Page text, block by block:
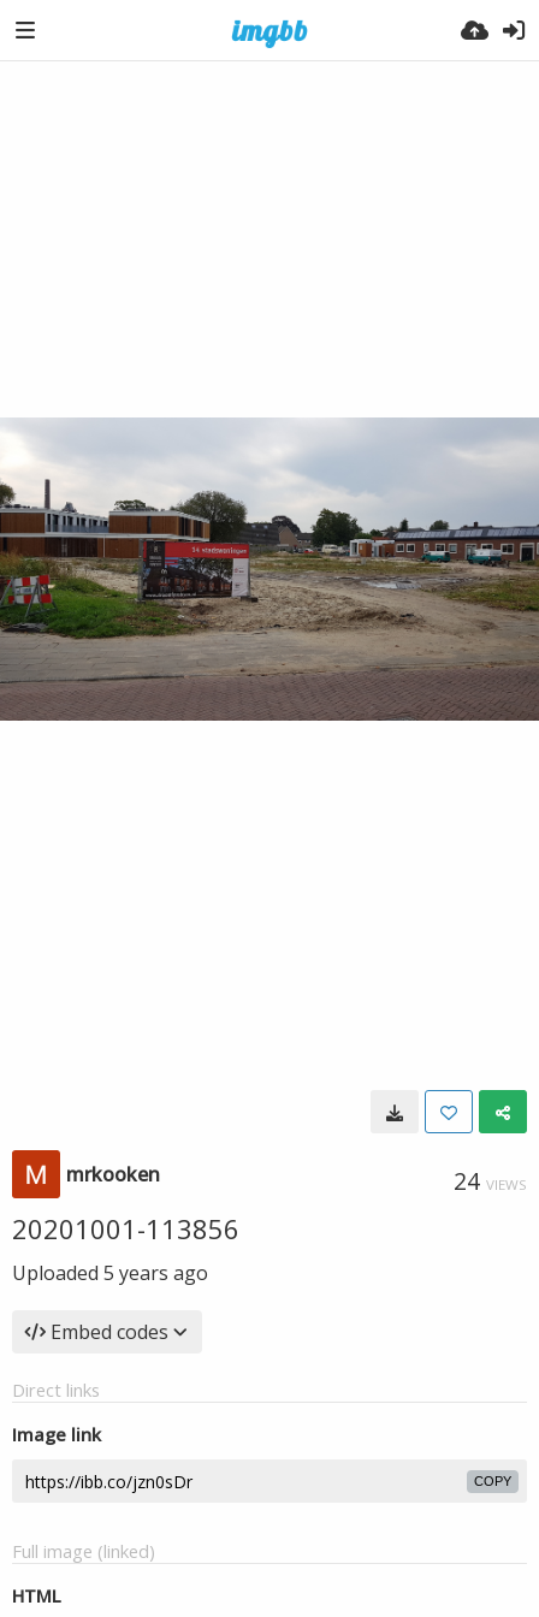
mrkooken 24 VIEWS
20201001-113856
Uploaded 5 years ago
Embed codes
Direct links
Image link
COPY
Full image (linked)
HTML